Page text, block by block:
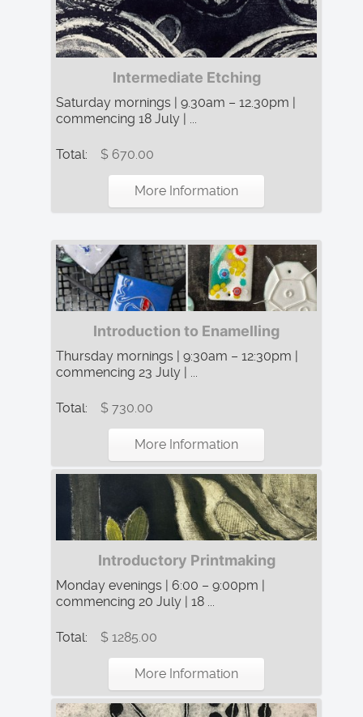
Intermediate Etching
Saturday mornings | 9.30am – 12.30pm |
commencing 18 July | ...
Total: $ 670.00
More Information
Introduction to Enamelling
Thursday mornings | 9:30am – 12:30pm |
commencing 23 July | ...
Total: $ 730.00
More Information
Introductory Printmaking
Monday evenings | 6:00 – 9:00pm |
commencing 20 July | 18 ...
Total: $ 1285.00
More Information